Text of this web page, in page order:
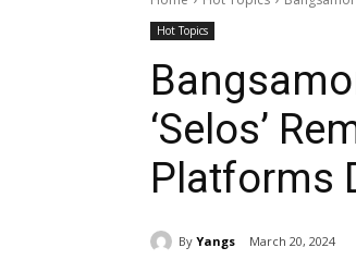
Hot Topics
‘Selos’
Platforms
By Yangs March 20, 2024